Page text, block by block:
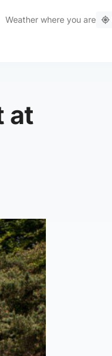
Weather where you are
at